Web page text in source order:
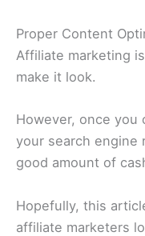
Proper Content
Affiliate marketing
make it look.
However, once
your search engine
good amount of
Hopefully, this
affiliate marketers